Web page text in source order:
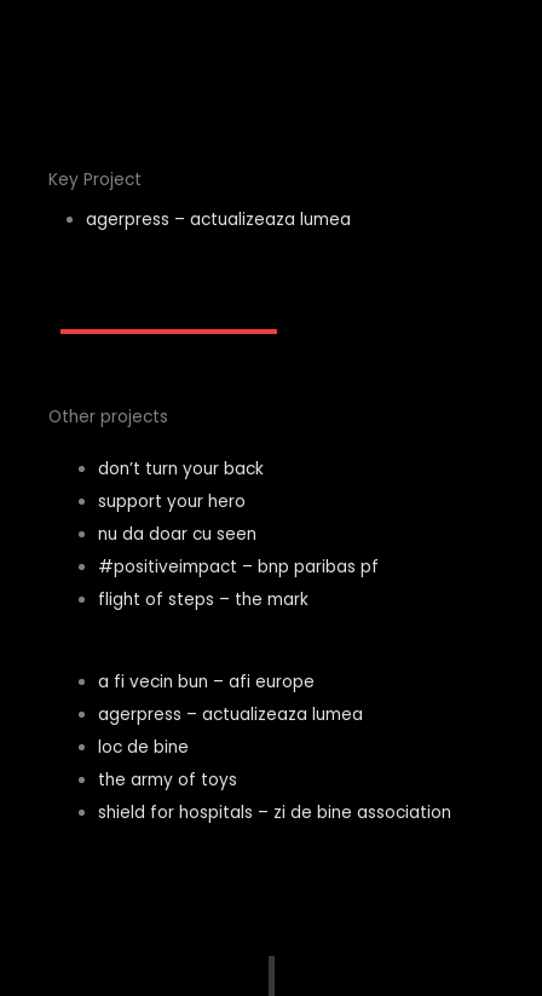
Key Project
agerpress – actualizeaza lumea
Other projects
don’t turn your back
support your hero
nu da doar cu seen
#positiveimpact – bnp paribas pf
flight of steps – the mark
a fi vecin bun – afi europe
agerpress – actualizeaza lumea
loc de bine
the army of toys
shield for hospitals – zi de bine association